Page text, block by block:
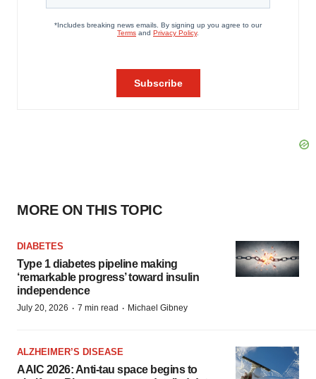
MORE ON THIS TOPIC
DIABETES
Type 1 diabetes pipeline making
‘remarkable progress’ toward insulin
independence
July 20, 2026 · 7 min read · Michael Gibney
ALZHEIMER’S DISEASE
AAIC 2026: Anti-tau space begins to